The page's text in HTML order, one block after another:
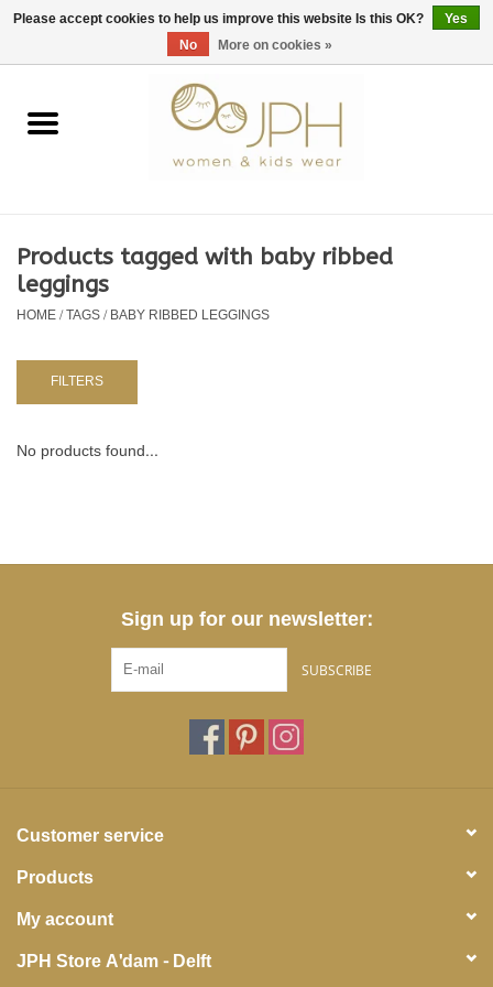
EUR/GBP/USD 0 Items - €0,00
Home
KIDS 80 -176
BABY 56-80
Products tagged with baby ribbed
leggings
HOME/TAGS/BABY RIBBED LEGGINGS
FILTERS
No products found...
Sign up for our newsletter:
SUBSCRIBE
Customer service
Products
My account
JPH Store A'dam - Delft
Please accept cookies to help us improve this website Is this OK?
Yes
No
More on cookies »